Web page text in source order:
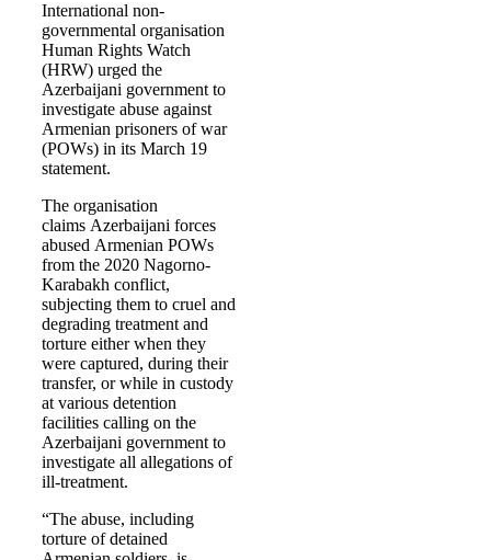
International non-
governmental organisation
Human Rights Watch
(HRW) urged the
Azerbaijani government to
investigate abuse against
Armenian prisoners of war
(POWs) in its March 19
statement.
The organisation
claims Azerbaijani forces
abused Armenian POWs
from the 2020 Nagorno-
Karabakh conflict,
subjecting them to cruel and
degrading treatment and
torture either when they
were captured, during their
transfer, or while in custody
at various detention
facilities calling on the
Azerbaijani government to
investigate all allegations of
ill-treatment.
“The abuse, including
torture of detained